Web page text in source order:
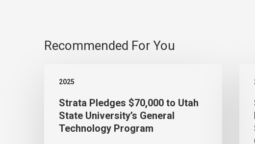
Recommended For You
2025
Pledges
$70,000Strata Pledges $70,000 to Utah
State University’s General
Technology Program